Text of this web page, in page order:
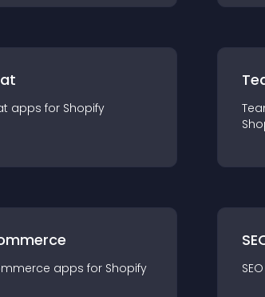
apps for Shopify
apps for Shopify SEO